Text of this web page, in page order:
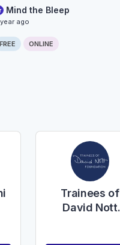
Mind the Bleep
ago
FREE ONLINE
Trainees of
David Nott